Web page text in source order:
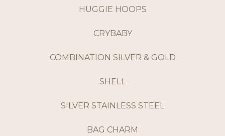
HUGGIE HOOPS
CRYBABY
COMBINATION SILVER & GOLD
SHELL
SILVER STAINLESS STEEL
BAG CHARM